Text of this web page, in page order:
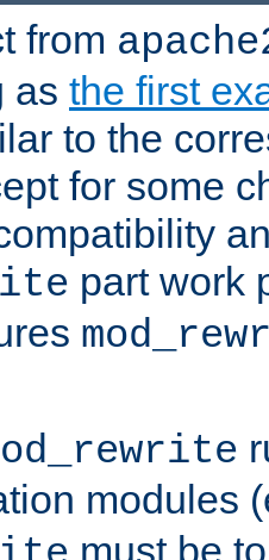
from
as the first
to the
for some
part work
modules
must be